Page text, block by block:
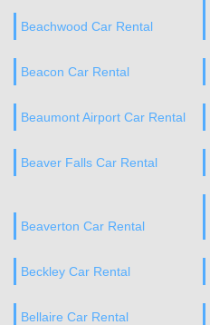
Beachwood Car Rental
Beacon Car Rental
Beaumont Airport Car Rental
Beaver Falls Car Rental
Beaverton Car Rental
Beckley Car Rental
Bellaire Car Rental